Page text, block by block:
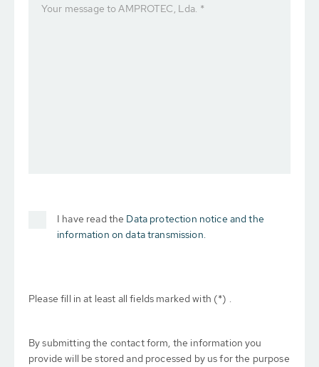
Your message to AMPROTEC, Lda. *
I have read the Data protection notice and the
information on data transmission.
Please fill in at least all fields marked with (*) .
By submitting the contact form, the information you
provide will be stored and processed by us for the purpose